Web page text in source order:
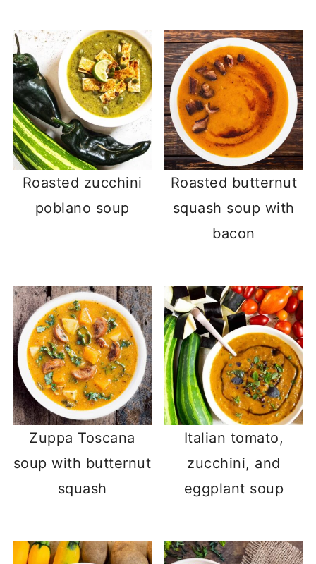
Roasted zucchini
poblano soup
Roasted butternut
squash soup with
bacon
Zuppa Toscana
soup with butternut
squash
Italian tomato,
zucchini, and
eggplant soup